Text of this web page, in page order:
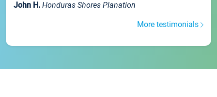
John H. Honduras Shores Planation
More testimonials